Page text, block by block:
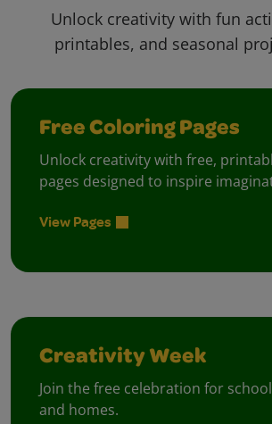
Unlock creativity with fun
printables, and seasonal
Free Coloring Pages
Unlock creativity with free,
pages designed to inspire
View Pages
Creativity Week
Join the free celebration for
and homes.